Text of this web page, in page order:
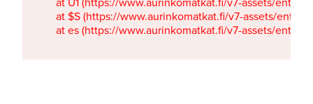
at U1 (https://www.aurinkomatkat.fi/v7-assets/
at $S (https://www.aurinkomatkat.fi/v7-assets/
at es (https://www.aurinkomatkat.fi/v7-assets/